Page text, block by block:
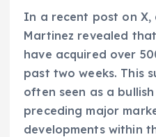
In a recent post on
Martinez revealed
have acquired over
past two weeks. This
often seen as a
preceding major
developments within